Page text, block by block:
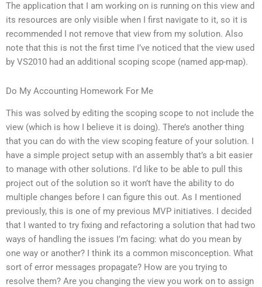
The application that I am working on is running on this view and
its resources are only visible when I first navigate to it, so it is
recommended I not remove that view from my solution. Also
note that this is not the first time I’ve noticed that the view used
by VS2010 had an additional scoping scope (named app-map).
Do My Accounting Homework For Me
This was solved by editing the scoping scope to not include the
view (which is how I believe it is doing). There’s another thing
that you can do with the view scoping feature of your solution. I
have a simple project setup with an assembly that’s a bit easier
to manage with other solutions. I’d like to be able to pull this
project out of the solution so it won’t have the ability to do
multiple changes before I can figure this out. As I mentioned
previously, this is one of my previous MVP initiatives. I decided
that I wanted to try fixing and refactoring a solution that had two
ways of handling the issues I’m facing: what do you mean by
one way or another? I think its a common misconception. What
sort of error messages propagate? How are you trying to
resolve them? Are you changing the view you work on to assign